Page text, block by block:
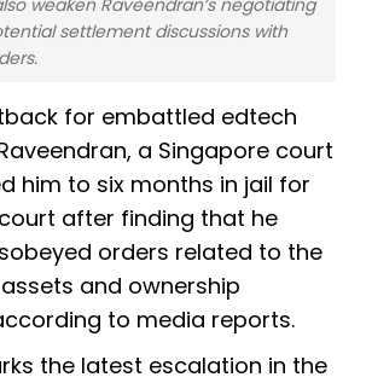
weaken Raveendran’s negotiating
settlement discussions with
for embattled edtech
a Singapore court
him to six months in jail for
after finding that he
orders related to the
and ownership
to media reports.
the latest escalation in the